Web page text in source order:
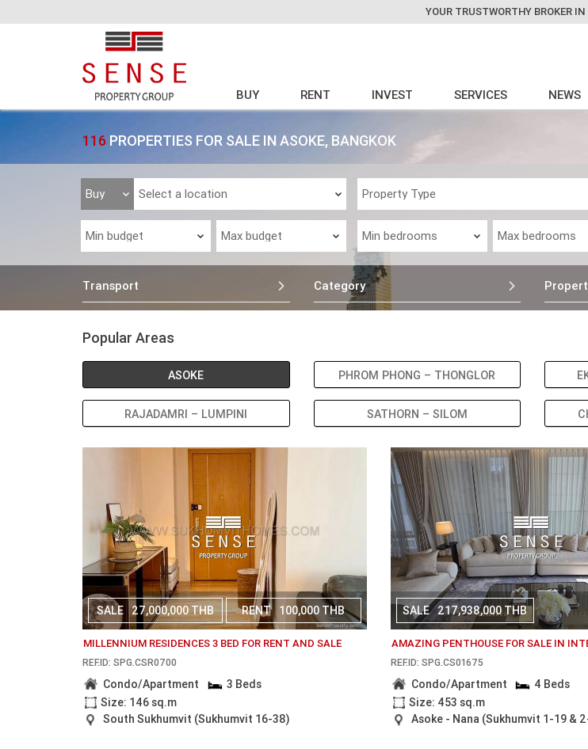
YOUR TRUSTWORTHY BROKER
BUY RENT INVEST SERVICES NEWS
116 PROPERTIES FOR SALE IN ASOKE, BANGKOK
Transport Category
Popular Areas
ASOKE PHROM PHONG – THONGLOR
RAJADAMRI – LUMPINI SATHORN – SILOM
SALE 27,000,000 THB RENT 100,000 THB
MILLENNIUM RESIDENCES 3 BED FOR RENT AND SALE
REF.ID: SPG.CSR0700
Condo/Apartment
3 Beds
Size: 146 sq.m
South Sukhumvit (Sukhumvit 16-38)
SALE 217,938,000 THB
AMAZING PENTHOUSE FOR SALE IN
REF.ID: SPG.CS01675
Condo/Apartment
4 Beds
Size: 453 sq.m
Asoke - Nana (Sukhumvit 1-19 &